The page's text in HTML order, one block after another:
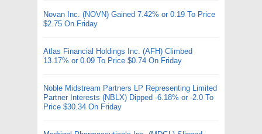
Novan Inc. (NOVN) Gained 7.42% or 0.19 To Price
$2.75 On Friday
Atlas Financial Holdings Inc. (AFH) Climbed
13.17% or 0.09 To Price $0.74 On Friday
Noble Midstream Partners LP Representing Limited
Partner Interests (NBLX) Dipped -6.18% or -2.0 To
Price $30.34 On Friday